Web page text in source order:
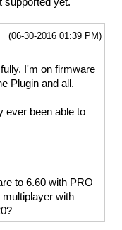
(06-30-2016 01:39 PM)
I'm on firmware
Plugin and all.
ever been able to
to 6.60 with PRO
with